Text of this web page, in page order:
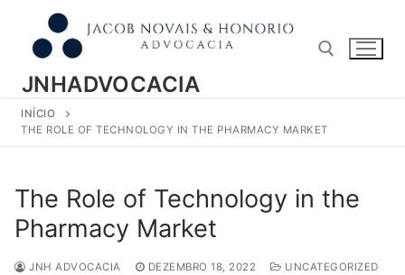
conteúdo
JNHADVOCACIA
Pesquisar por:
INÍCIO
THE ROLE OF TECHNOLOGY IN THE PHARMACY MARKET
The Role of Technology in the
Pharmacy Market
JNH ADVOCACIA DEZEMBRO 18, 2022
UNCATEGORIZED